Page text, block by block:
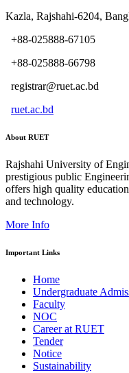
Kazla, Rajshahi-6204,
+88-025888-67105
+88-025888-66798
registrar@ruet.ac.bd
ruet.ac.bd
About RUET
Rajshahi University of
prestigious public
offers high quality
and technology.
More Info
Important Links
Home
Undergraduate
Faculty
NOC
Career at RUET
Tender
Notice
Sustainability